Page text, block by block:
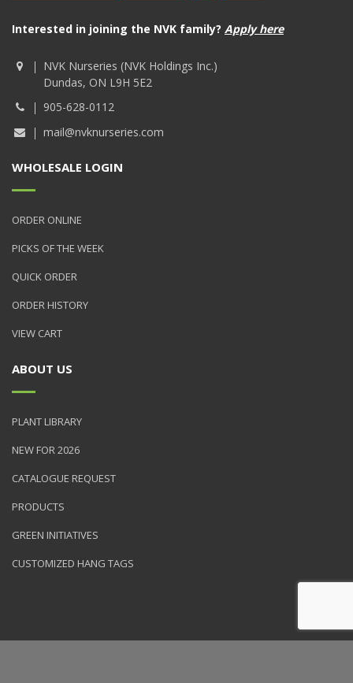
Interested in joining the NVK family? Apply here
NVK Nurseries (NVK Holdings Inc.)
Dundas, ON L9H 5E2
905-628-0112
mail@nvknurseries.com
WHOLESALE LOGIN
ORDER ONLINE
PICKS OF THE WEEK
QUICK ORDER
ORDER HISTORY
VIEW CART
ABOUT US
PLANT LIBRARY
NEW FOR 2026
CATALOGUE REQUEST
PRODUCTS
GREEN INITIATIVES
CUSTOMIZED HANG TAGS